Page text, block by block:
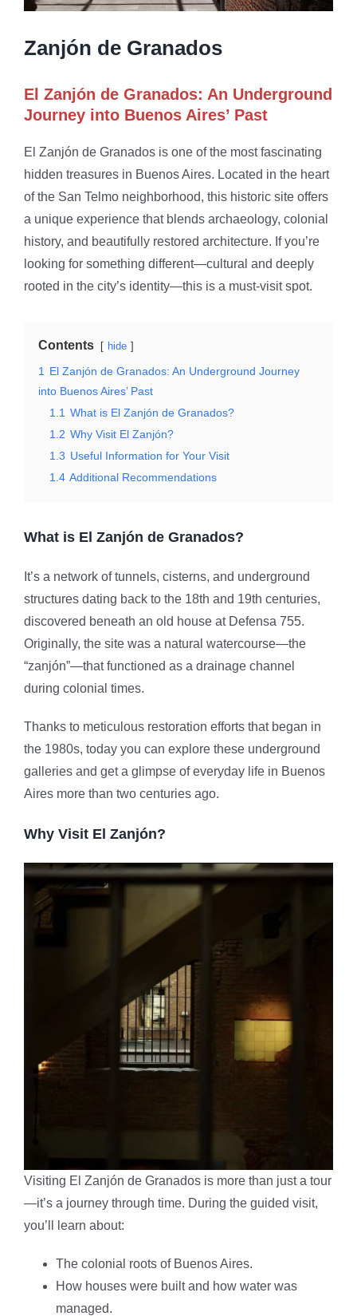
Zanjón de Granados
El Zanjón de Granados: An Underground
Journey into Buenos Aires’ Past
El Zanjón de Granados is one of the most fascinating
hidden treasures in Buenos Aires. Located in the heart
of the San Telmo neighborhood, this historic site offers
a unique experience that blends archaeology, colonial
history, and beautifully restored architecture. If you’re
looking for something different—cultural and deeply
rooted in the city’s identity—this is a must-visit spot.
Contents hide
1
El Zanjón de Granados: An Underground Journey
into Buenos Aires’ Past
1.1 What is El Zanjón de Granados?
1.2 Why Visit El Zanjón?
1.3 Useful Information for Your Visit
1.4 Additional Recommendations
What is El Zanjón de Granados?
It’s a network of tunnels, cisterns, and underground
structures dating back to the 18th and 19th centuries,
discovered beneath an old house at Defensa 755.
Originally, the site was a natural watercourse—the
“zanjón”—that functioned as a drainage channel
during colonial times.
Thanks to meticulous restoration efforts that began in
the 1980s, today you can explore these underground
galleries and get a glimpse of everyday life in Buenos
Aires more than two centuries ago.
Why Visit El Zanjón?
Visiting El Zanjón de Granados is more than just a tour
—it’s a journey through time. During the guided visit,
you’ll learn about:
The colonial roots of Buenos Aires.
How houses were built and how water was
managed.